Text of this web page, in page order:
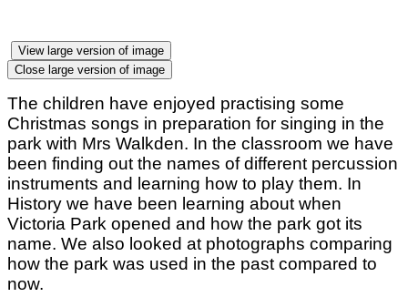
View large version of image
Close large version of image
The children have enjoyed practising some
Christmas songs in preparation for singing in the
park with Mrs Walkden. In the classroom we have
been finding out the names of different percussion
instruments and learning how to play them. In
History we have been learning about when
Victoria Park opened and how the park got its
name. We also looked at photographs comparing
how the park was used in the past compared to
now.